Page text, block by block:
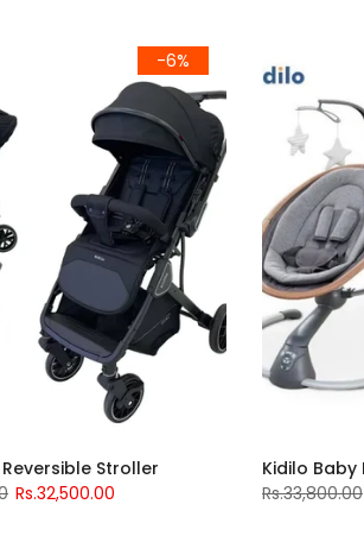
-6%
Stroller
Rs.32,500.00
Rs.33,800.00